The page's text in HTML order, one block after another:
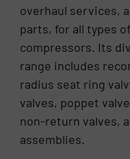
overhaul services,
parts, for all types
compressors. Its
range includes
radius seat ring
valves, poppet
non-return valves,
assemblies.